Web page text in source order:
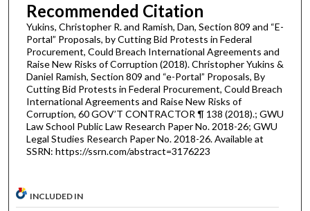
Recommended Citation
Yukins, Christopher R. and Ramish, Dan, Section 809 and “E-
Portal” Proposals, by Cutting Bid Protests in Federal
Procurement, Could Breach International Agreements and
Raise New Risks of Corruption (2018). Christopher Yukins &
Daniel Ramish, Section 809 and “e-Portal” Proposals, By
Cutting Bid Protests in Federal Procurement, Could Breach
International Agreements and Raise New Risks of
Corruption, 60 GOV’T CONTRACTOR ¶ 138 (2018).; GWU
Law School Public Law Research Paper No. 2018-26; GWU
Legal Studies Research Paper No. 2018-26. Available at
SSRN: https://ssrn.com/abstract=3176223
INCLUDED IN